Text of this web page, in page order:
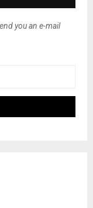
you an e-mail